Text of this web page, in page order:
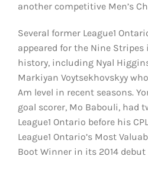
another competitive Men’s
Several former League1
appeared for the Nine Stripes
history, including Nyal
Markiyan Voytsekhovskyy
Am level in recent seasons.
goal scorer, Mo Babouli, had
League1 Ontario before his
League1 Ontario’s Most
Boot Winner in its 2014 debut